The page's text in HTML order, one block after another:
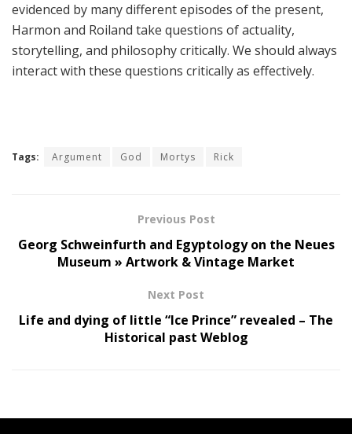
evidenced by many different episodes of the present,
Harmon and Roiland take questions of actuality,
storytelling, and philosophy critically. We should always
interact with these questions critically as effectively.
Tags: Argument God Mortys Rick
Previous Post
Georg Schweinfurth and Egyptology on the Neues
Museum » Artwork & Vintage Market
Next Post
Life and dying of little “Ice Prince” revealed – The
Historical past Weblog